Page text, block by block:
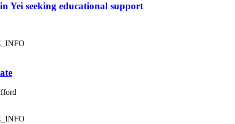
Yei seeking educational support